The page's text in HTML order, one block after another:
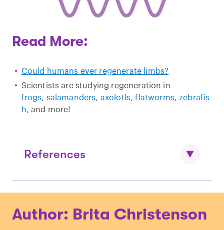
Read More:
Could humans ever regenerate limbs?
Scientists are studying regeneration in
frogs, salamanders, axolotls,flatworms,zebrafis
h, and more!
References
in humans: dream or reality?” Annals of
Author: Brita Christenson